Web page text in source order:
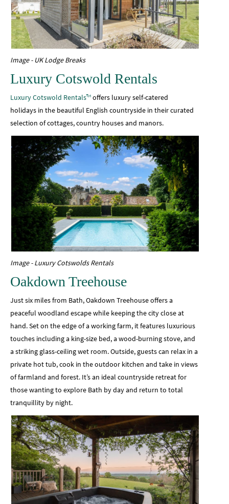
Image - UK Lodge Breaks
Luxury Cotswold Rentals
Luxury Cotswold Rentals™offers luxury self-catered
holidays in the beautiful English countryside in their curated
selection of cottages, country houses and manors.
Image - Luxury Cotswolds Rentals
Oakdown Treehouse
Just six miles from Bath, Oakdown Treehouse offers a
peaceful woodland escape while keeping the city close at
hand. Set on the edge of a working farm, it features luxurious
touches including a king-size bed, a wood-burning stove, and
a striking glass-ceiling wet room. Outside, guests can relax in a
private hot tub, cook in the outdoor kitchen and take in views
of farmland and forest. It’s an ideal countryside retreat for
those wanting to explore Bath by day and return to total
tranquillity by night.